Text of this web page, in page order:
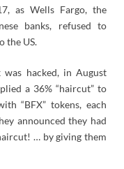
as Wells Fargo, the
banks, refused to
the US.
hacked, in August
a 36% “haircut” to
“BFX” tokens, each
announced they had
… by giving them